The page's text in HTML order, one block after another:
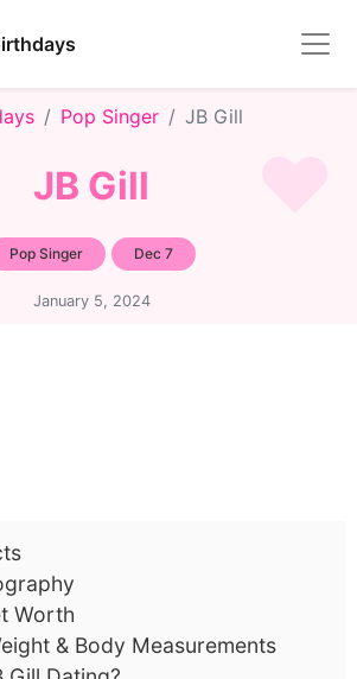
Pop Singer JB Gill
JB Gill
Pop Singer Dec 7
January 5, 2024
Worth
& Body Measurements